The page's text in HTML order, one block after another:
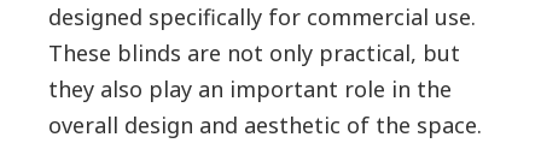
designed specifically for commercial use.
These blinds are not only practical, but
they also play an important role in the
overall design and aesthetic of the space.